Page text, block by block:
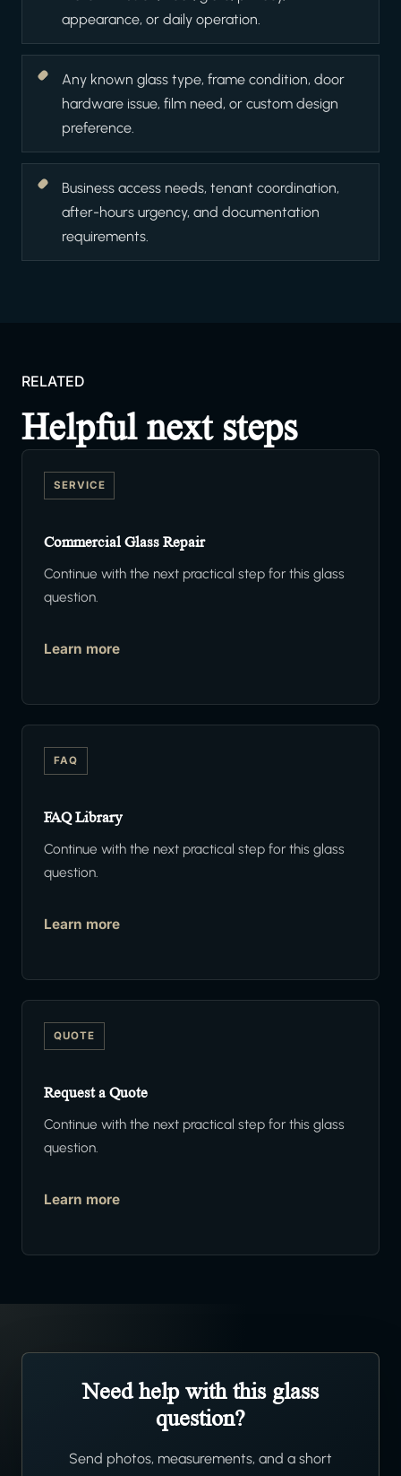
appearance, or daily operation.
Any known glass type, frame condition, door
hardware issue, film need, or custom design
preference.
Business access needs, tenant coordination,
after-hours urgency, and documentation
requirements.
RELATED
Helpful next steps
SERVICE
Commercial Glass Repair
Continue with the next practical step for this glass
question.
Learn more
FAQ
FAQ Library
Continue with the next practical step for this glass
question.
Learn more
QUOTE
Request a Quote
Continue with the next practical step for this glass
question.
Learn more
Need help with this glass
question?
Send photos, measurements, and a short